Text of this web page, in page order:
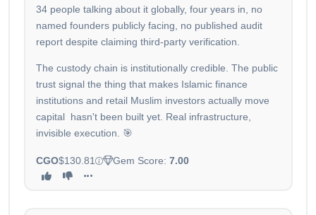
34 people talking about it globally, four years in, no
named founders publicly facing, no published audit
report despite claiming third-party verification.
The custody chain is institutionally credible. The public
trust signal the thing that makes Islamic finance
institutions and retail Muslim investors actually move
capital hasn't been built yet. Real infrastructure,
invisible execution. 🎯
CGO$130.81 Gem Score: 7.00